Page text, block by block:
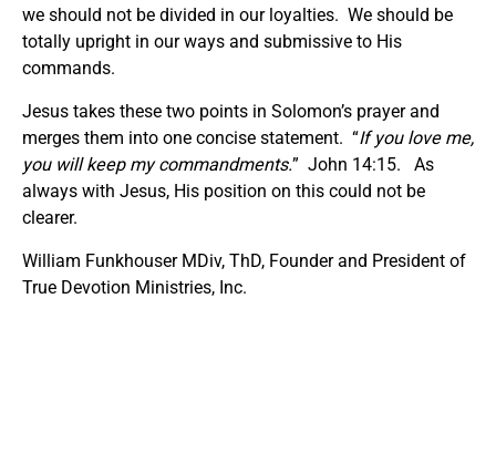
we should not be divided in our loyalties. We should be
totally upright in our ways and submissive to His
commands.
Jesus takes these two points in Solomon’s prayer and
merges them into one concise statement. “If you love me,
you will keep my commandments.” John 14:15. As
always with Jesus, His position on this could not be
clearer.
William Funkhouser MDiv, ThD, Founder and President of
True Devotion Ministries, Inc.